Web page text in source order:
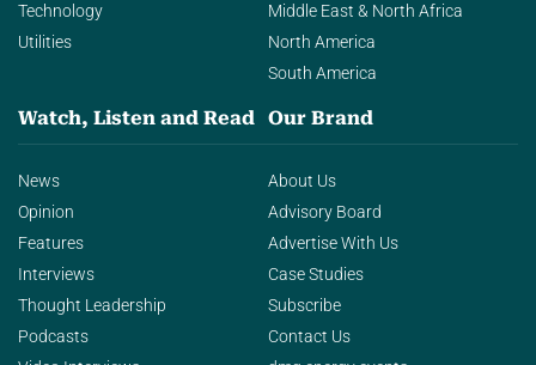
Technology
Utilities
Middle East & North Africa
North America
South America
Watch, Listen and Read
News
Opinion
Features
Interviews
Thought Leadership
Podcasts
Our Brand
About Us
Advisory Board
Advertise With Us
Case Studies
Subscribe
Contact Us